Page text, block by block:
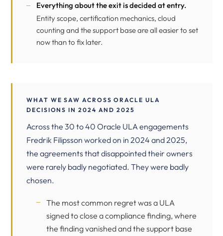
Everything about the exit is decided at entry.
Entity scope, certification mechanics, cloud
counting and the support base are all easier to set
now than to fix later.
WHAT WE SAW ACROSS ORACLE ULA
DECISIONS IN 2024 AND 2025
Across the 30 to 40 Oracle ULA engagements
Fredrik Filipsson worked on in 2024 and 2025,
the agreements that disappointed their owners
were rarely badly negotiated. They were badly
chosen.
The most common regret was a ULA
signed to close a compliance finding, where
the finding vanished and the support base